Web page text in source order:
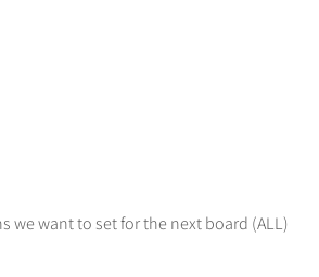
we want to set for the next board (ALL)